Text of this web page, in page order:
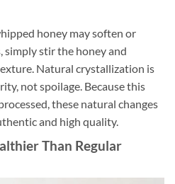
honey may soften or
simply stir the honey and
Natural crystallization is
not spoilage. Because this
these natural changes
and high quality.
Than Regular